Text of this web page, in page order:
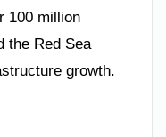
100 million
the Red Sea
growth.